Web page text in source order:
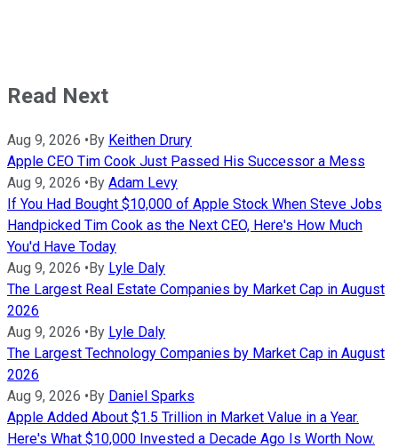
Read Next
Aug 9, 2026 •By Keithen Drury
Apple CEO Tim Cook Just Passed His Successor a Mess
Aug 9, 2026 •By Adam Levy
If You Had Bought $10,000 of Apple Stock When Steve Jobs
Handpicked Tim Cook as the Next CEO, Here's How Much
You'd Have Today
Aug 9, 2026 •By Lyle Daly
The Largest Real Estate Companies by Market Cap in August
2026
Aug 9, 2026 •By Lyle Daly
The Largest Technology Companies by Market Cap in August
2026
Aug 9, 2026 •By Daniel Sparks
Apple Added About $1.5 Trillion in Market Value in a Year.
Here's What $10,000 Invested a Decade Ago Is Worth Now.